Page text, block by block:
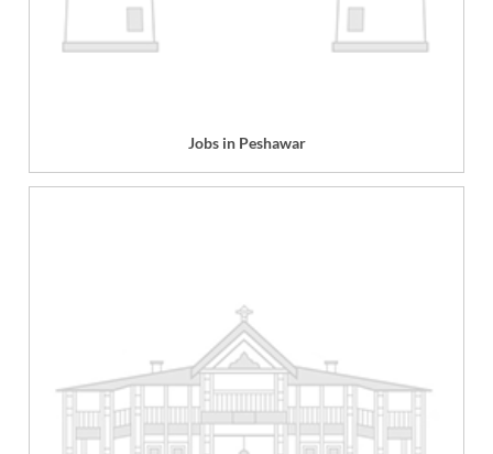
Jobs in Peshawar